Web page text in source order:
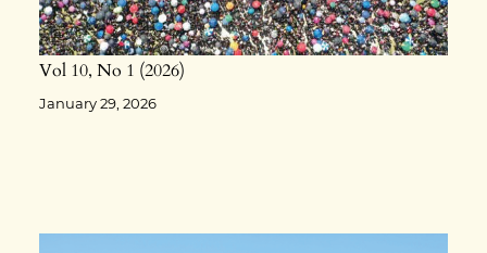
Vol 10 No 1 2026
January 29, 2026